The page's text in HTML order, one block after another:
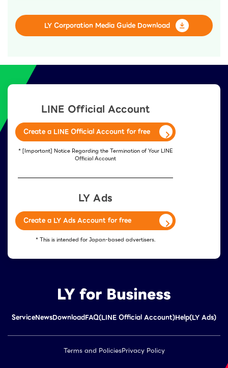
LY Corporation Media Guide Download
LINE Official Account
Create a LINE Official Account for free
* [Important] Notice Regarding the Termination of Your LINE
Official Account
LY Ads
Create a LY Ads Account for free
* This is intended for Japan-based advertisers.
ServiceNewsDownloadFAQ(LINE Official Account)Help(LY Ads)
Terms and PoliciesPrivacy Policy